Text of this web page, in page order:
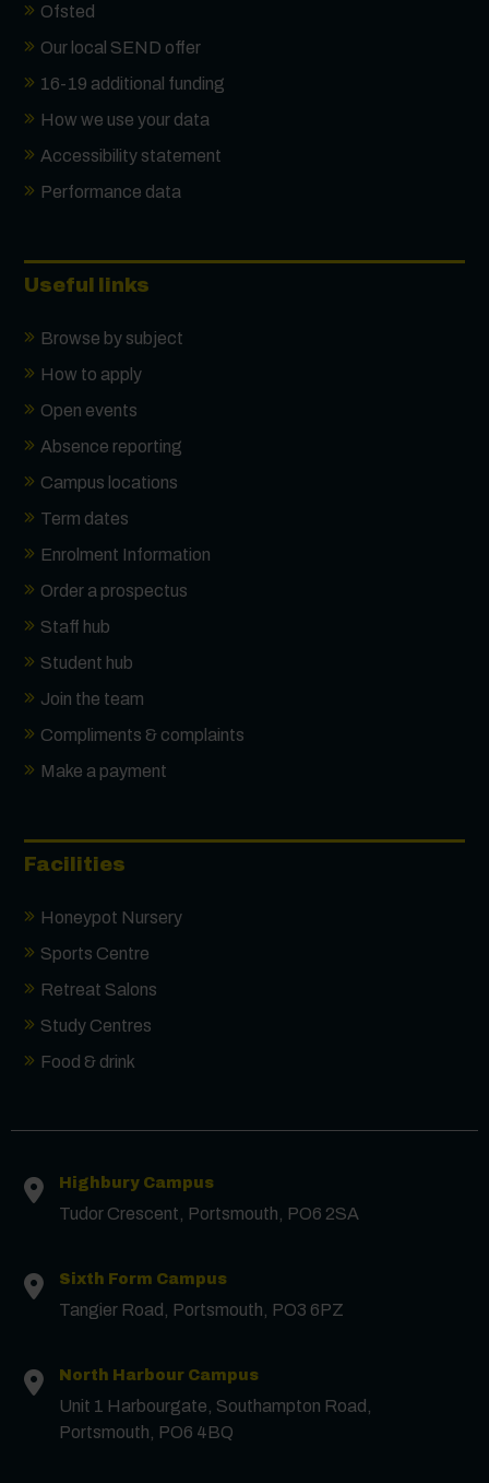
Ofsted
Our local SEND offer
16-19 additional funding
How we use your data
Accessibility statement
Performance data
Useful links
Browse by subject
How to apply
Open events
Absence reporting
Campus locations
Term dates
Enrolment Information
Order a prospectus
Staff hub
Student hub
Join the team
Compliments & complaints
Make a payment
Facilities
Honeypot Nursery
Sports Centre
Retreat Salons
Study Centres
Food & drink
Highbury Campus
Tudor Crescent, Portsmouth, PO6 2SA
Sixth Form Campus
Tangier Road, Portsmouth, PO3 6PZ
North Harbour Campus
Unit 1 Harbourgate, Southampton Road,
Portsmouth, PO6 4BQ
Contact us
Email*